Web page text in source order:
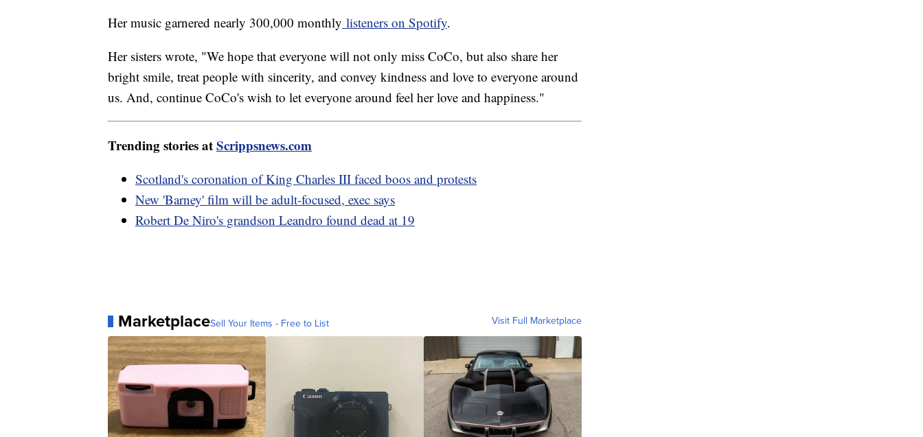
Her music garnered nearly 300,000 monthly listeners on Spotify.
Her sisters wrote, "We hope that everyone will not only miss CoCo, but also share her
bright smile, treat people with sincerity, and convey kindness and love to everyone around
us. And, continue CoCo's wish to let everyone around feel her love and happiness."
Trending stories atScrippsnews.com
Scotland's coronation of King Charles III faced boos and protests
New 'Barney' film will be adult-focused, exec says
Robert De Niro's grandson Leandro found dead at 19
MarketplaceSell Your Items - Free to List Visit Full Marketplace